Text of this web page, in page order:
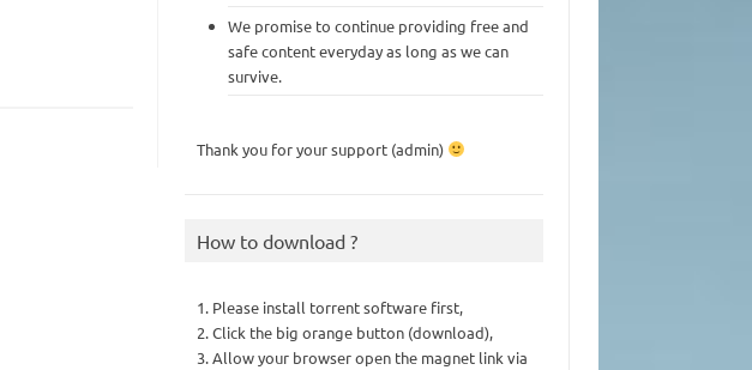
We promise to continue providing free and
safe content everyday as long as we can
survive.
Thank you for your support (admin)
How to download ?
1. Please install torrent software first,
2. Click the big orange button (download),
3. Allow your browser open the magnet link via